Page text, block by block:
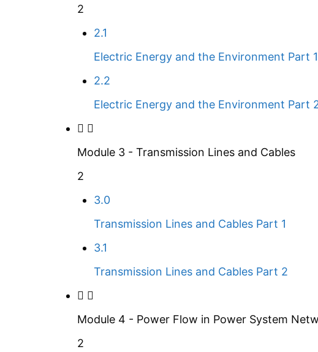
2
2.1
Electric Energy and the Environment Part 1
2.2
Electric Energy and the Environment Part
Module 3 - Transmission Lines and Cables
2
3.0
Transmission Lines and Cables Part 1
3.1
Transmission Lines and Cables Part 2
Module 4 - Power Flow in Power System
2